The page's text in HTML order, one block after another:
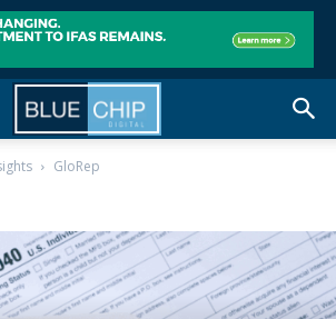
GloRep